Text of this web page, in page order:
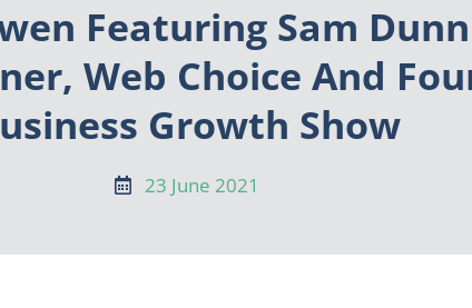
Featuring Sam
Web Choice And
Growth Show
23 June 2021